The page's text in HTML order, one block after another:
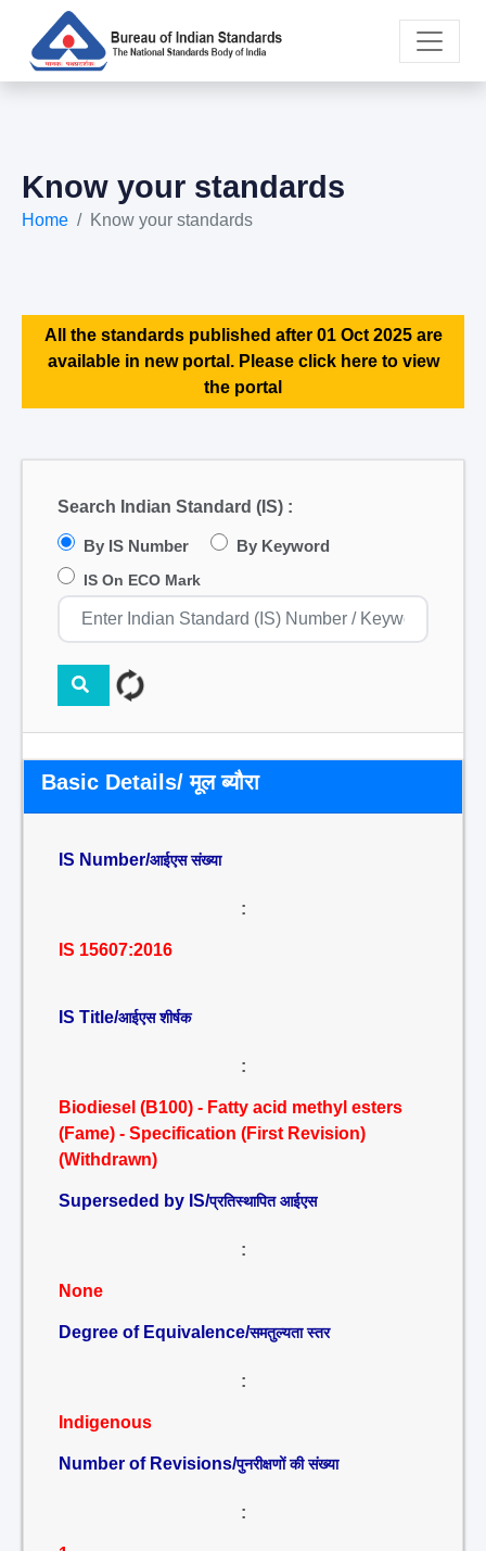
Know your standards
Home Know your standards
All the standards published after 01 Oct 2025 are
available in new portal. Please click here to view
the portal
Search Indian Standard (IS) :
By IS Number By Keyword
IS On ECO Mark
Basic Details/ मूल ब्यौरा
IS Number/आईएस संख्या
:
IS 15607:2016
IS Title/आईएस शीर्षक
:
Biodiesel (B100) - Fatty acid methyl esters
(Fame) - Specification (First Revision)
(Withdrawn)
Superseded by IS/प्रतिस्थापित आईएस
:
None
Degree of Equivalence/समतुल्यता स्तर
:
Indigenous
Number of Revisions/पुनरीक्षणों की संख्या
: